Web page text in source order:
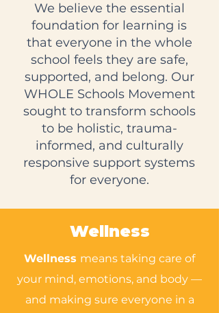
We believe the essential
foundation for learning is
that everyone in the whole
school feels they are safe,
supported, and belong. Our
WHOLE Schools Movement
sought to transform schools
to be holistic, trauma-
informed, and culturally
responsive support systems
for everyone.
Wellness
Wellness means taking care of
your mind, emotions, and body —
and making sure everyone in a